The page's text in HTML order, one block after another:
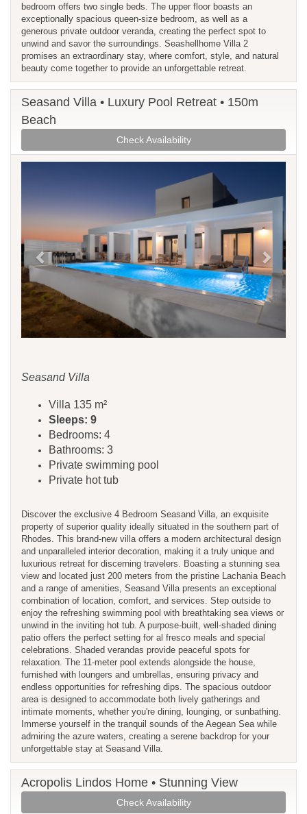
bedroom offers two single beds. The upper floor boasts an
exceptionally spacious queen-size bedroom, as well as a
generous private outdoor veranda, creating the perfect spot to
unwind and savor the surroundings. Seashellhome Villa 2
promises an extraordinary stay, where comfort, style, and natural
beauty come together to provide an unforgettable retreat.
Seasand Villa • Luxury Pool Retreat • 150m
Beach
Check Availability
Seasand Villa
Villa 135 m²
Sleeps: 9
Bedrooms: 4
Bathrooms: 3
Private swimming pool
Private hot tub
Discover the exclusive 4 Bedroom Seasand Villa, an exquisite
property of superior quality ideally situated in the southern part of
Rhodes. This brand-new villa offers a modern architectural design
and unparalleled interior decoration, making it a truly unique and
luxurious retreat for discerning travelers. Boasting a stunning sea
view and located just 200 meters from the pristine Lachania Beach
and a range of amenities, Seasand Villa presents an exceptional
combination of location, comfort, and services. Step outside to
enjoy the refreshing swimming pool with breathtaking sea views or
unwind in the inviting hot tub. A purpose-built, well-shaded dining
patio offers the perfect setting for al fresco meals and special
celebrations. Shaded verandas provide peaceful spots for
relaxation. The 11-meter pool extends alongside the house,
furnished with loungers and umbrellas, ensuring privacy and
endless opportunities for refreshing dips. The spacious outdoor
area is designed to accommodate both lively gatherings and
intimate moments, whether you're dining, lounging, or sunbathing.
Immerse yourself in the tranquil sounds of the Aegean Sea while
admiring the azure waters, creating a serene backdrop for your
unforgettable stay at Seasand Villa.
Acropolis Lindos Home • Stunning View
Check Availability